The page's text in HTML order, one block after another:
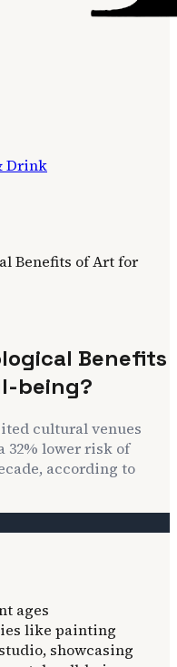
Drink
Benefits of Art for
Benefits
being?
cultural venues
32% lower risk of
according to